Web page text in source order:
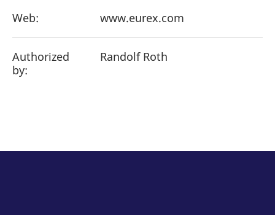
Web: www.eurex.com
Authorized
by:
Randolf Roth